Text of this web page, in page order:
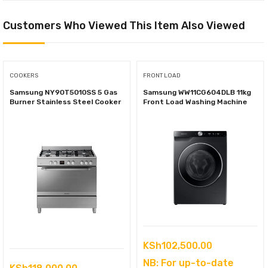
Customers Who Viewed This Item Also Viewed
COOKERS
Samsung NY90T5010SS 5 Gas
Burner Stainless Steel Cooker
FRONT LOAD
Samsung WW11CG604DLB 11kg
Front Load Washing Machine
KSh102,500.00
NB: For up-to-date